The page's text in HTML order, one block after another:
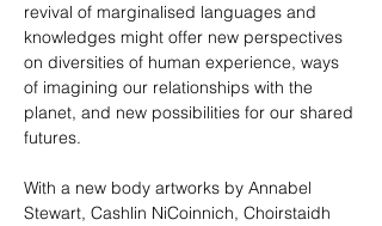
revival of marginalised languages and
knowledges might offer new perspectives
on diversities of human experience, ways
of imagining our relationships with the
planet, and new possibilities for our shared
futures.
With a new body artworks by Annabel
Stewart, Cashlin NiCoinnich, Choirstaidh